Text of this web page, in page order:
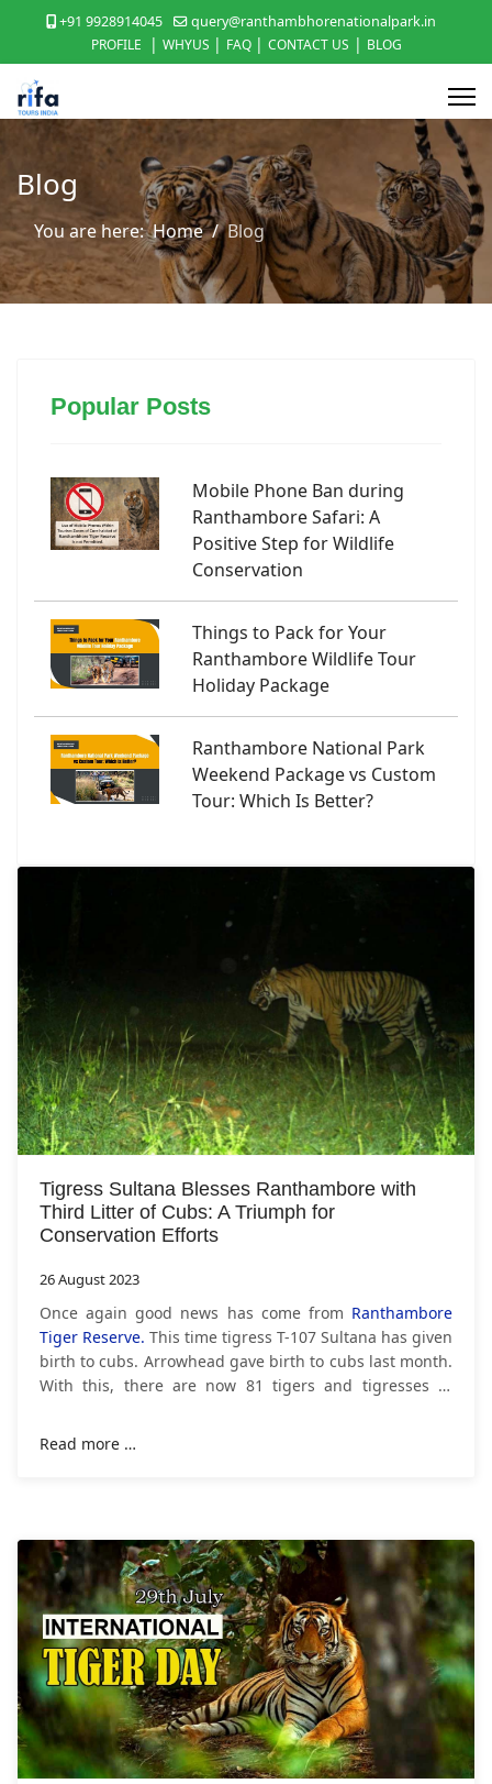
+91 9928914045
query@ranthambhorenationalpark.in
PROFILE
| WHYUS | FAQ | CONTACT US | BLOG
Blog
You are here:Home Blog
Popular Posts
Mobile Phone Ban during
Ranthambore Safari: A
Positive Step for Wildlife
Conservation
Things to Pack for Your
Ranthambore Wildlife Tour
Holiday Package
Ranthambore National Park
Weekend Package vs Custom
Tour: Which Is Better?
Tigress Sultana Blesses Ranthambore with
Third Litter of Cubs: A Triumph for
Conservation Efforts
26 August 2023
Once again good news has come from Ranthambore
Tiger Reserve. This time tigress T-107 Sultana has given
birth to cubs. Arrowhead gave birth to cubs last month.
With this, there are now 81 tigers and tigresses in
Read more …